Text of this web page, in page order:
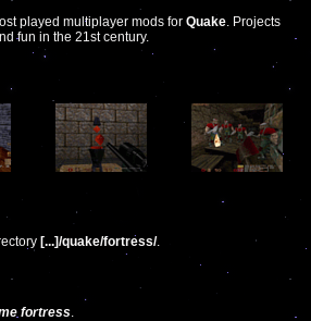
played multiplayer mods for Quake. Projects
fun in the 21st century.
[...]/quake/fortress/.
fortress